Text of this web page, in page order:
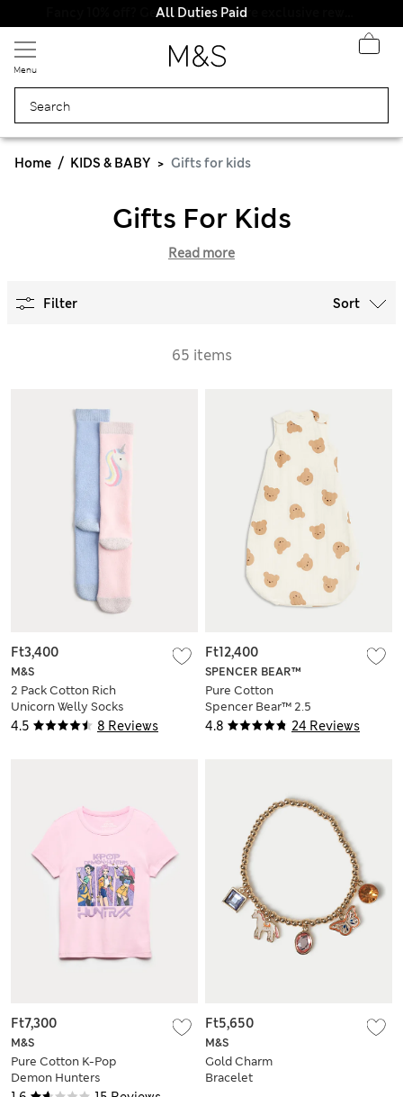
All Duties Paid
Menu
Home KIDS & BABY Gifts for kids
Gifts For Kids
Read more
Filter Sort
65 items
4.5 8 Reviews
M&S
2 Pack Cotton Rich
Unicorn Welly Socks
(6 Small - 3½ Large)
Ft3,400
4.8 24 Reviews
SPENCER BEAR™
Pure Cotton
Spencer Bear™ 2.5
Tog Sleeping Bag
Ft12,400
M&S
Pure Cotton K-Pop
Demon Hunters
Fitted Crop Top (6-
Ft7,300
M&S
Gold Charm
Bracelet
Ft5,650